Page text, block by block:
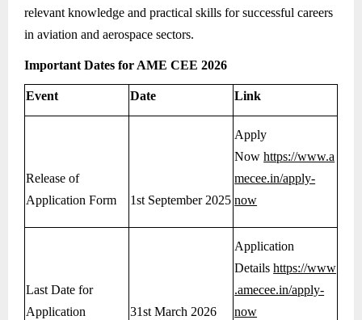
relevant knowledge and practical skills for successful careers
in aviation and aerospace sectors.
Important Dates for AME CEE 2026
Event Date Link
Release of
Application Form
1st September 2025
Apply
Nowhttps://www.a
mecee.in/apply-
now
Last Date for
Application
31st March 2026
Application
Detailshttps://www
.amecee.in/apply-
now